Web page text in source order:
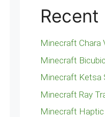
Recent
Minecraft Chara
Minecraft
Minecraft Ketsa
Minecraft Ray
Minecraft